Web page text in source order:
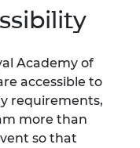
Academy of
accessible to
requirements,
more than
so that